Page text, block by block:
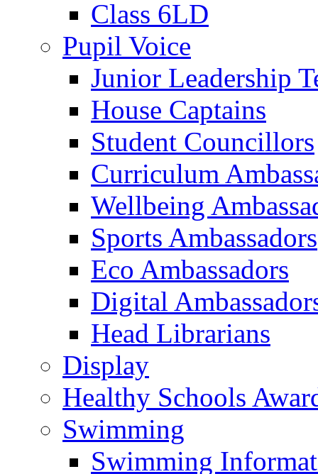
Class 6LD
Pupil Voice
Junior Leadership
House Captains
Student Councillors
Curriculum
Wellbeing
Sports Ambassadors
Eco Ambassadors
Digital
Head Librarians
Display
Healthy Schools
Swimming
Swimming